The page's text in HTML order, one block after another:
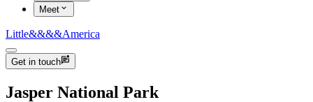
Meet
Little&&&&America
Get in touch
Jasper National Park